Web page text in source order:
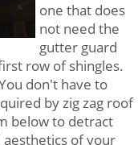
one that does
not need the
gutter guard
row of shingles.
don't have to
by zig zag roof
below to detract
of your